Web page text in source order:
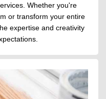
Whether you're
or transform your entire
expertise and creativity